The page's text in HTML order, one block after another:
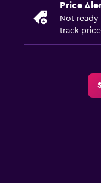
Price
Not ready
track